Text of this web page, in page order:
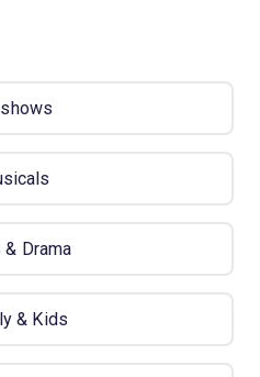
& Drama
& Kids